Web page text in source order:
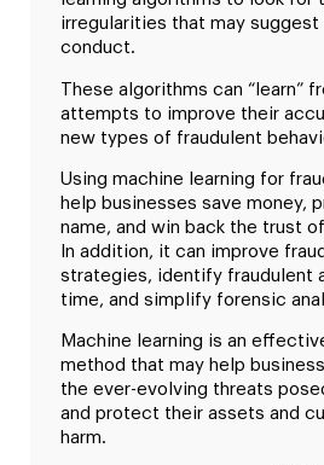
irregularities that may suggest
conduct.
These algorithms can “learn”
attempts to improve their
new types of fraudulent
Using machine learning for
help businesses save money,
name, and win back the trust
In addition, it can improve
strategies, identify fraudulent
time, and simplify forensic
Machine learning is an
method that may help
the ever-evolving threats
and protect their assets and
harm.